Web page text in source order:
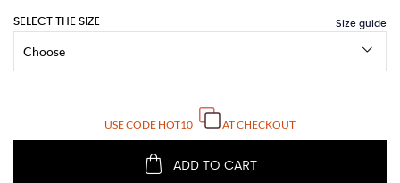
SELECT THE SIZE
USE CODE HOT10 AT CHECKOUT
ADD TO CART